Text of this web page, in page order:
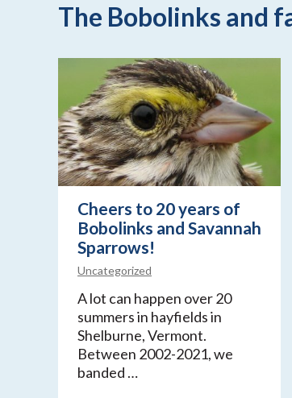
The Bobolinks and
Cheers to 20 years of
Bobolinks and Savannah
Sparrows!
Uncategorized
A lot can happen over 20
summers in hayfields in
Shelburne, Vermont.
Between 2002-2021, we
banded …